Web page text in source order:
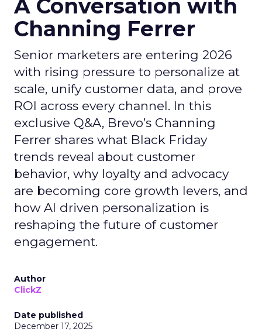
A Conversation with
Channing Ferrer
Senior marketers are entering 2026
with rising pressure to personalize at
scale, unify customer data, and prove
ROI across every channel. In this
exclusive Q&A, Brevo’s Channing
Ferrer shares what Black Friday
trends reveal about customer
behavior, why loyalty and advocacy
are becoming core growth levers, and
how AI driven personalization is
reshaping the future of customer
engagement.
Author
ClickZ
Date published
December 17, 2025